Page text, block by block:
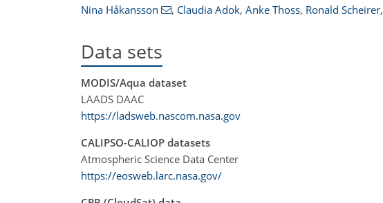
Nina Håkansson , Claudia Adok, Anke Thoss, Ronald Scheirer,
Data sets
MODIS/Aqua dataset
LAADS DAAC
https://ladsweb.nascom.nasa.gov
CALIPSO-CALIOP datasets
Atmospheric Science Data Center
https://eosweb.larc.nasa.gov/